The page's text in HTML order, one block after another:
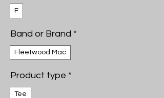
F
Band or Brand *
Fleetwood Mac
Product type *
Tee